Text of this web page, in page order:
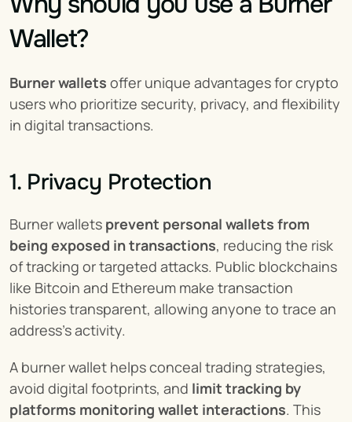
Wallet?
Burner wallets offer unique advantages for crypto
users who prioritize security, privacy, and flexibility
in digital transactions.
1. Privacy Protection
Burner wallets prevent personal wallets from
being exposed in transactions, reducing the risk
of tracking or targeted attacks. Public blockchains
like Bitcoin and Ethereum make transaction
histories transparent, allowing anyone to trace an
address’s activity.
A burner wallet helps conceal trading strategies,
avoid digital footprints, and limit tracking by
platforms monitoring wallet interactions. This